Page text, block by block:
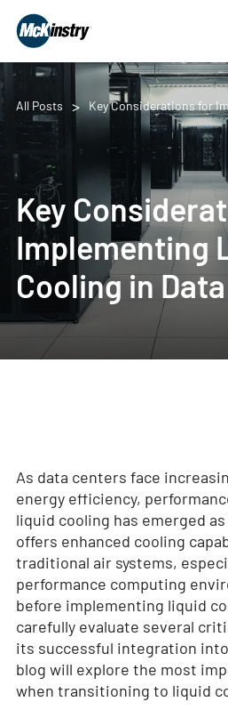
All Posts Key Considerations for
Key
Implementing
Cooling in
As data centers face
energy efficiency,
liquid cooling has emerged
offers enhanced cooling
traditional air systems,
performance computing
before implementing liquid
carefully evaluate several
its successful integration
blog will explore the most
when transitioning to liquid